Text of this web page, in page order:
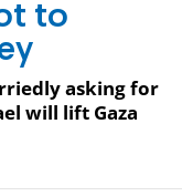
to
asking for
will lift Gaza